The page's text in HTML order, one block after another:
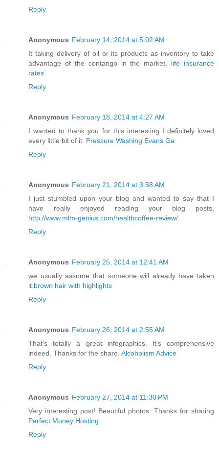
Reply
Anonymous February 14, 2014 at 5:02 AM
It taking delivery of oil or its products as inventory to take
advantage of the contango in the market. life insurance
rates
Reply
Anonymous February 18, 2014 at 4:27 AM
I wanted to thank you for this interesting I definitely loved
every little bit of it. Pressure Washing Evans Ga
Reply
Anonymous February 21, 2014 at 3:58 AM
I just stumbled upon your blog and wanted to say that I
have really enjoyed reading your blog posts.
http://www.mlm-genius.com/healthcoffee-review/
Reply
Anonymous February 25, 2014 at 12:41 AM
we usually assume that someone will already have taken
it. brown hair with highlights
Reply
Anonymous February 26, 2014 at 2:55 AM
That's totally a great infographics. It's comprehensive
indeed. Thanks for the share. Alcoholism Advice
Reply
Anonymous February 27, 2014 at 11:30 PM
Very interesting post! Beautiful photos. Thanks for sharing
Perfect Money Hosting
Reply